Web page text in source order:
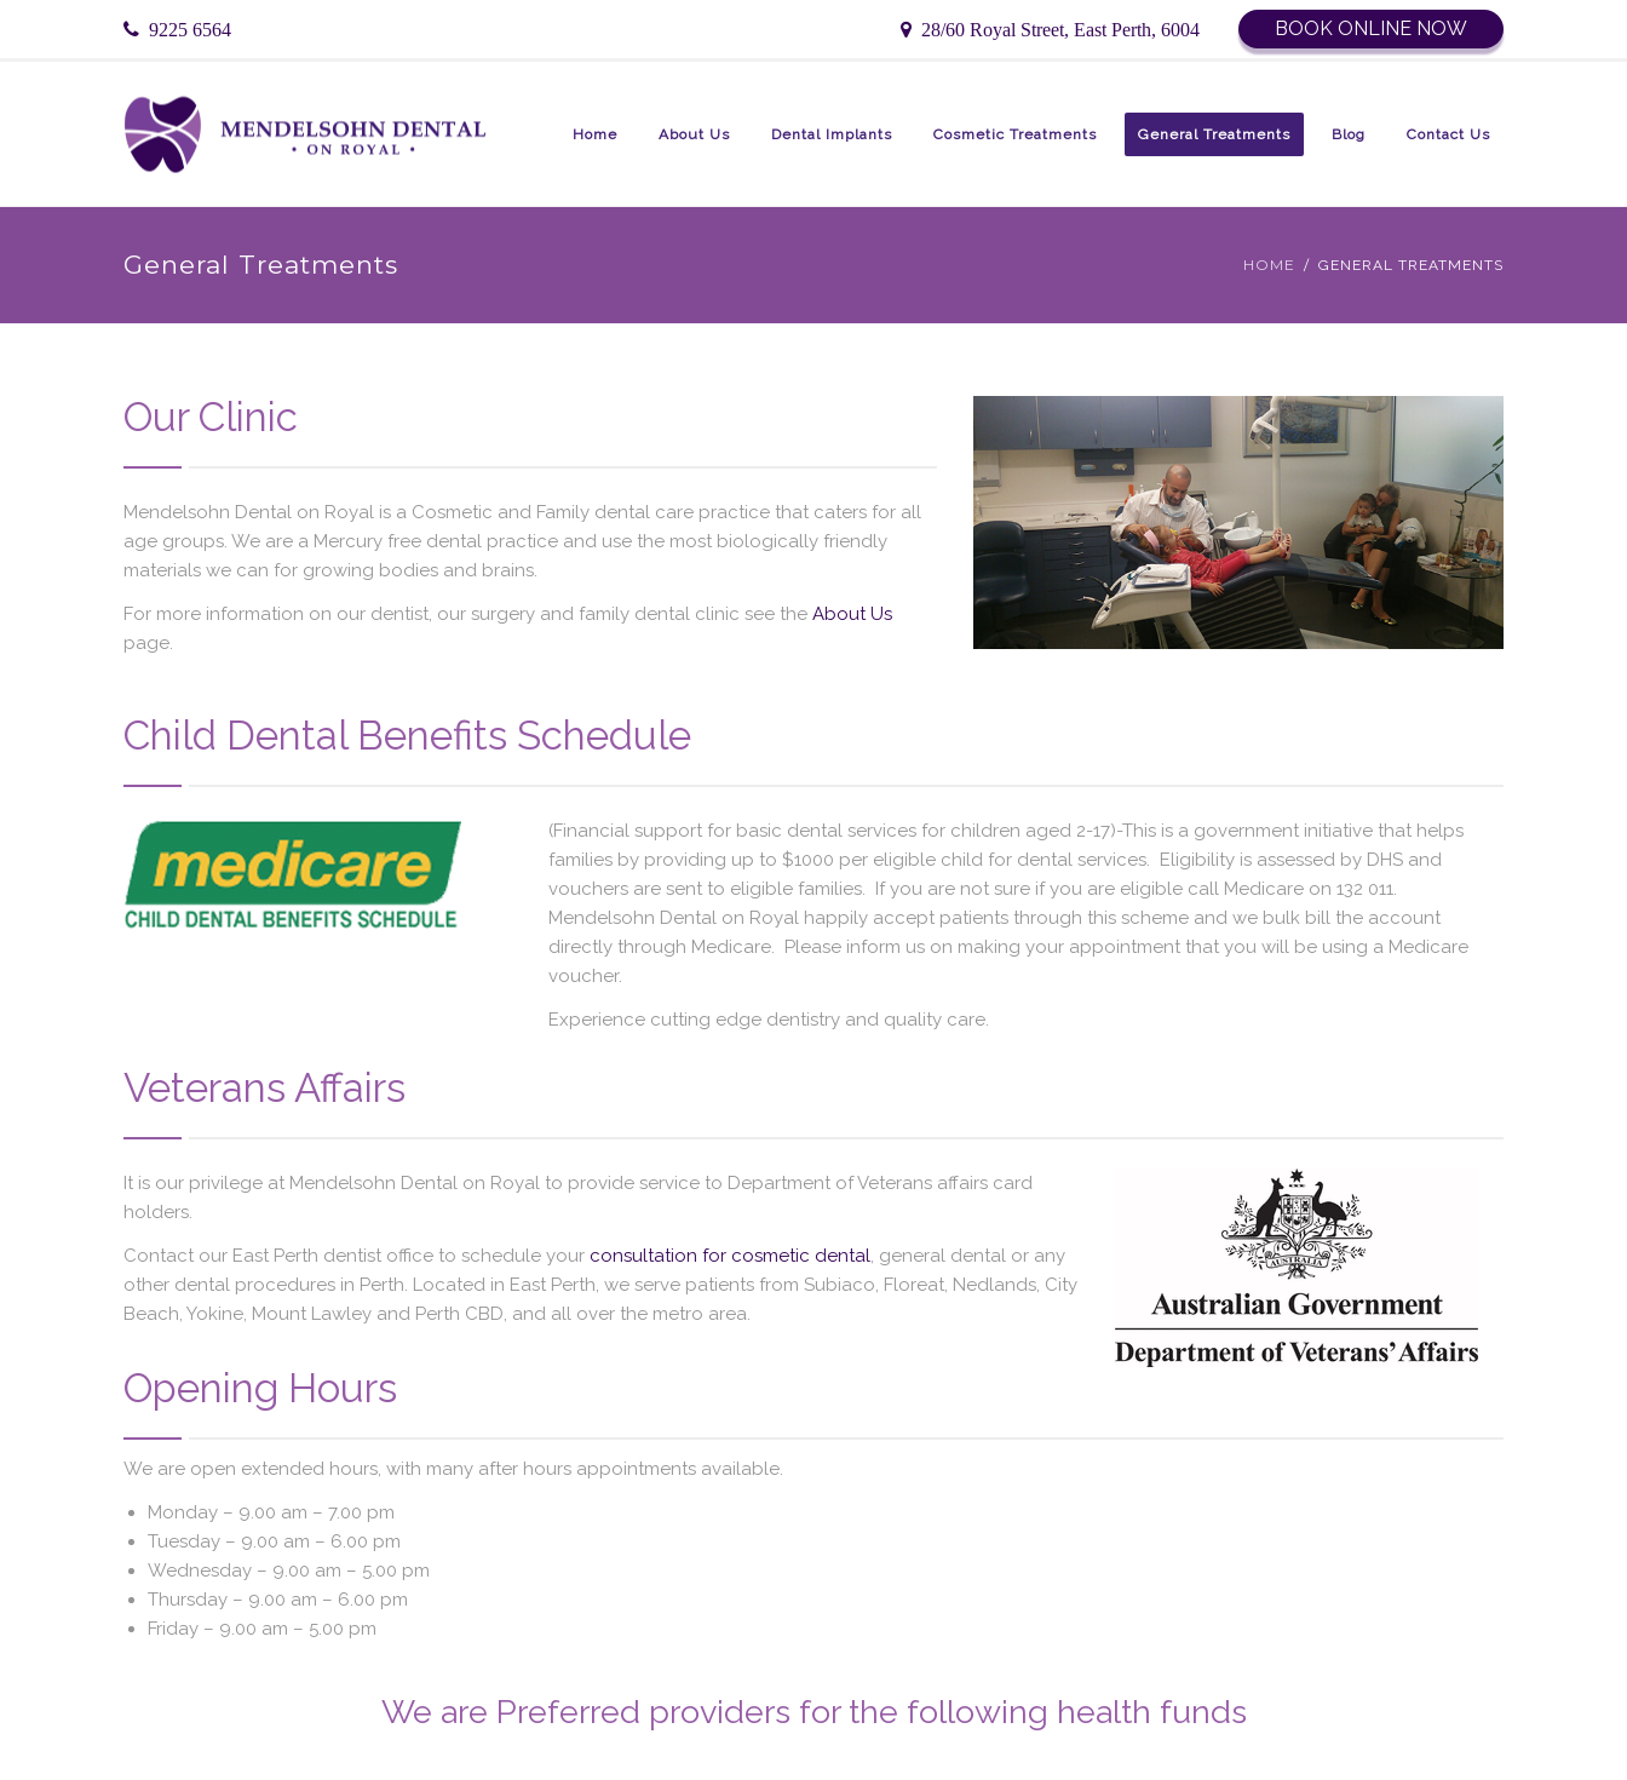
9225 6564 28/60 Royal Street, East Perth, 6004 BOOK ONLINE NOW
Home About Us Dental Implants Cosmetic Treatments General Treatments Blog Contact Us
General Treatments HOME GENERAL TREATMENTS
Our Clinic
Mendelsohn Dental on Royal is a Cosmetic and Family dental care practice that caters for all
age groups. We are a Mercury free dental practice and use the most biologically friendly
materials we can for growing bodies and brains.
For more information on our dentist, our surgery and family dental clinic see the About Us
page.
Child Dental Benefits Schedule
(Financial support for basic dental services for children aged 2-17)-This is a government initiative that helps
families by providing up to $1000 per eligible child for dental services. Eligibility is assessed by DHS and
vouchers are sent to eligible families. If you are not sure if you are eligible call Medicare on 132 011.
Mendelsohn Dental on Royal happily accept patients through this scheme and we bulk bill the account
directly through Medicare. Please inform us on making your appointment that you will be using a Medicare
voucher.
Experience cutting edge dentistry and quality care.
Veterans Affairs
It is our privilege at Mendelsohn Dental on Royal to provide service to Department of Veterans affairs card
holders.
Contact our East Perth dentist office to schedule your consultation for cosmetic dental, general dental or any
other dental procedures in Perth. Located in East Perth, we serve patients from Subiaco, Floreat, Nedlands, City
Beach, Yokine, Mount Lawley and Perth CBD, and all over the metro area.
Opening Hours
We are open extended hours, with many after hours appointments available.
Monday – 9.00 am – 7.00 pm
Tuesday – 9.00 am – 6.00 pm
Wednesday – 9.00 am – 5.00 pm
Thursday – 9.00 am – 6.00 pm
Friday – 9.00 am – 5.00 pm
We are Preferred providers for the following health funds